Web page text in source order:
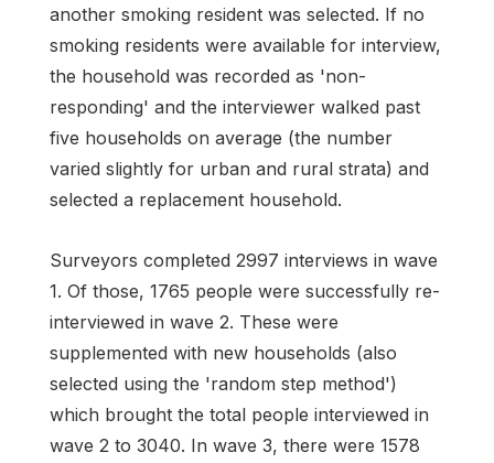
another smoking resident was selected. If no
smoking residents were available for interview,
the household was recorded as 'non-
responding' and the interviewer walked past
five households on average (the number
varied slightly for urban and rural strata) and
selected a replacement household.
Surveyors completed 2997 interviews in wave
1. Of those, 1765 people were successfully re-
interviewed in wave 2. These were
supplemented with new households (also
selected using the 'random step method')
which brought the total people interviewed in
wave 2 to 3040. In wave 3, there were 1578